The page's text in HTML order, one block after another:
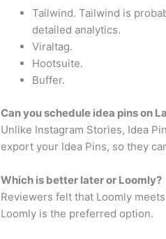
Tailwind. Tailwind is
detailed analytics.
Viraltag.
Hootsuite.
Buffer.
Can you schedule idea pins on
Unlike Instagram Stories, Idea
export your Idea Pins, so they
Which is better later or Loomly?
Reviewers felt that Loomly
Loomly is the preferred option.